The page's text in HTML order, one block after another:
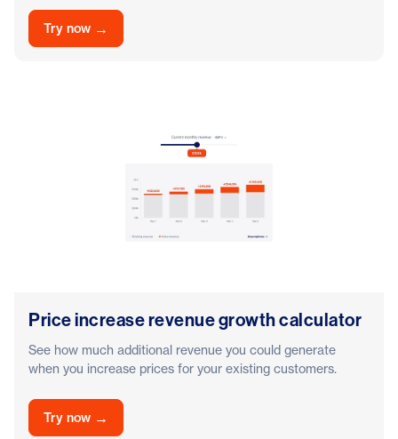
Try now →
Price increase revenue growth calculator
See how much additional revenue you could generate
when you increase prices for your existing customers.
Try now →